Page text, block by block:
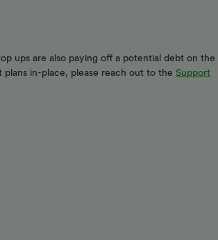
ups are also paying off a potential debt on the
in-place, please reach out to the Support